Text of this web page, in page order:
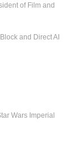
of Film and
and Direct AI
Wars Imperial